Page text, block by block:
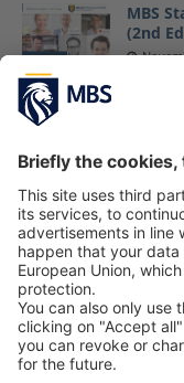
MBS
(2nd
May
Latest